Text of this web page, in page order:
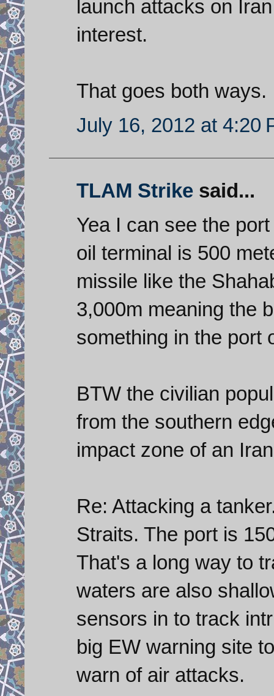
launch attacks on
interest.
That goes both ways.
July 16, 2012 at 4:20
TLAM Strike said...
Yea I can see the
oil terminal is 500
missile like the
3,000m meaning the
something in the port
BTW the civilian
from the southern
impact zone of an
Re: Attacking a
Straits. The port is
That's a long way to
waters are also
sensors in to track
big EW warning site
warn of air attacks.